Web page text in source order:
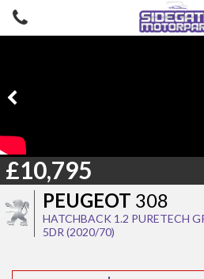
PEUGEOT 308
HATCHBACK 1.2 PURETECH
5DR (2020/70)
£10,795